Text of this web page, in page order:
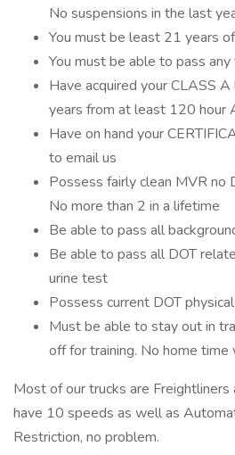
No suspensions in the last
You must be least 21 years
You must be able to pass
Have acquired your CLASS
years from at least 120 hour
Have on hand your
to email us
Possess fairly clean MVR no
No more than 2 in a lifetime
Be able to pass all
Be able to pass all DOT
urine test
Possess current DOT
Must be able to stay out in
off for training. No home time
Most of our trucks are
have 10 speeds as well as
Restriction, no problem.